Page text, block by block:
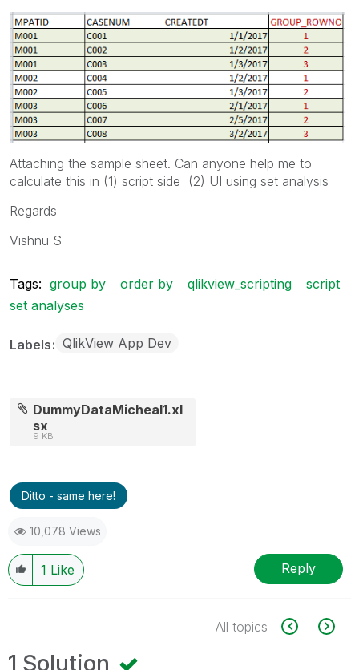
Attaching the sample sheet. Can anyone help me to
calculate this in (1) script side (2) UI using set analysis
Regards
Vishnu S
Tags: group by order by qlikview_scripting
script
set analyses
Labels QlikView App Dev
DummyDataMicheal1.xl
sx
9 KB
Ditto - same here!
10,078 Views
1 Like Reply
All topics
1 Solution